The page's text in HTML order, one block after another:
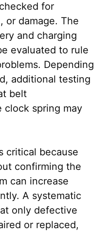
for
or damage. The
and charging
evaluated to rule
Depending
additional testing
belt
clock spring may
critical because
confirming the
can increase
A systematic
only defective
or replaced,